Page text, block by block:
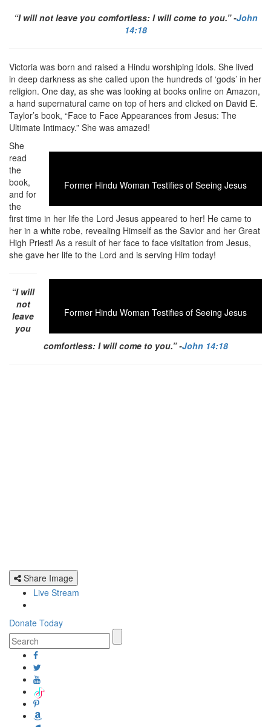
“I will not leave you comfortless: I will come to you.” -John
14:18
Victoria was born and raised a Hindu worshiping idols. She lived
in deep darkness as she called upon the hundreds of ‘gods’ in her
religion. One day, as she was looking at books online on Amazon,
a hand supernatural came on top of hers and clicked on David E.
Taylor’s book, “Face to Face Appearances from Jesus: The
Ultimate Intimacy.” She was amazed!
Former Hindu Woman Testifies of Seeing Jesus
She
read
the
book,
and for
the
first time in her life the Lord Jesus appeared to her! He came to
her in a white robe, revealing Himself as the Savior and her Great
High Priest! As a result of her face to face visitation from Jesus,
she gave her life to the Lord and is serving Him today!
Former Hindu Woman Testifies of Seeing Jesus
“I will
not
leave
you
comfortless: I will come to you.” -John 14:18
Share Image
Live Stream
Donate Today